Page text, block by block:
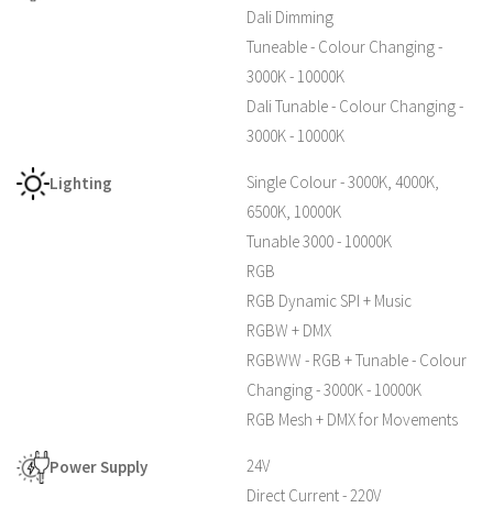
Dali Dimming
Tuneable - Colour Changing -
3000K - 10000K
Dali Tunable - Colour Changing -
3000K - 10000K
Lighting
Single Colour - 3000K, 4000K,
6500K, 10000K
Tunable 3000 - 10000K
RGB
RGB Dynamic SPI + Music
RGBW + DMX
RGBWW - RGB + Tunable - Colour
Changing - 3000K - 10000K
RGB Mesh + DMX for Movements
Power Supply
24V
Direct Current - 220V